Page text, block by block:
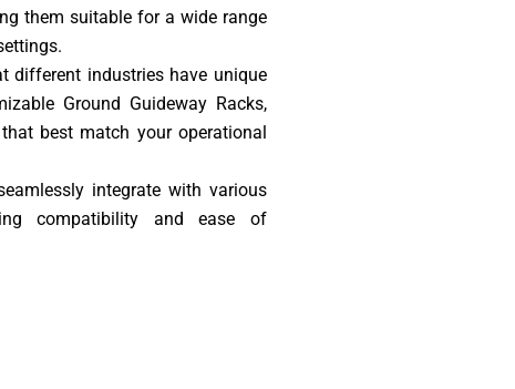
them suitable for a wide range
different industries have unique
Ground Guideway Racks,
best match your operational
integrate with various
compatibility and ease of